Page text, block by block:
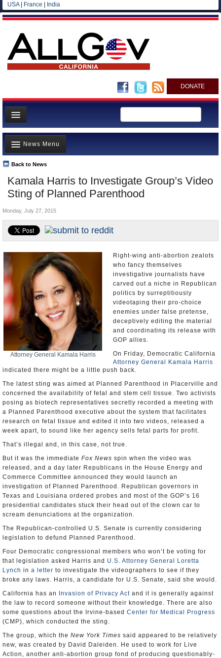
USA| France India
DONATE
Home
News
All officials
Agencies/Departments
Blog
Kamala Harris to Investigate Group’s Video
Sting of Planned Parenthood
Back to News
News Menu
Top Stories
Controversies
Where is the Money Going?
California and the Nation
Appointments and Resignations
Unusual News
Monday, July 27, 2015
Attorney General Kamala Harris
Right-wing anti-abortion zealots
who fancy themselves
investigative journalists have
carved out a niche in Republican
politics by surreptitiously
videotaping their pro-choice
enemies under false pretense,
deceptively editing the material
and coordinating its release with
GOP allies.
On Friday, Democratic California
Attorney General Kamala Harris
indicated there might be a little push back.
The latest sting was aimed at Planned Parenthood in Placerville and
concerned the availability of fetal and stem cell tissue. Two activists
posing as biotech representatives secretly recorded a meeting with
a Planned Parenthood executive about the system that facilitates
research on fetal tissue and edited it into two videos, released a
week apart, to sound like her agency sells fetal parts for profit.
That’s illegal and, in this case, not true.
But it was the immediate Fox News spin when the video was
released, and a day later Republicans in the House Energy and
Commerce Committee announced they would launch an
investigation of Planned Parenthood. Republican governors in
Texas and Louisiana ordered probes and most of the GOP’s 16
presidential candidates stuck their head out of the clown car to
scream denunciations at the organization.
The Republican-controlled U.S. Senate is currently considering
legislation to defund Planned Parenthood.
Four Democratic congressional members who won’t be voting for
that legislation asked Harris and U.S. Attorney General Loretta
Lynch in a letter to investigate the videographers to see if they
broke any laws. Harris, a candidate for U.S. Senate, said she would.
California has an
Invasion of Privacy Act and it is generally against
the law to record someone without their knowledge. There are also
some questions about the Irvine-based Center for Medical Progress
(CMP), which conducted the sting.
The group, which the New York Times said appeared to be relatively
new, was created by David Daleiden. He used to work for Live
Action, another anti-abortion group fond of producing questionably-